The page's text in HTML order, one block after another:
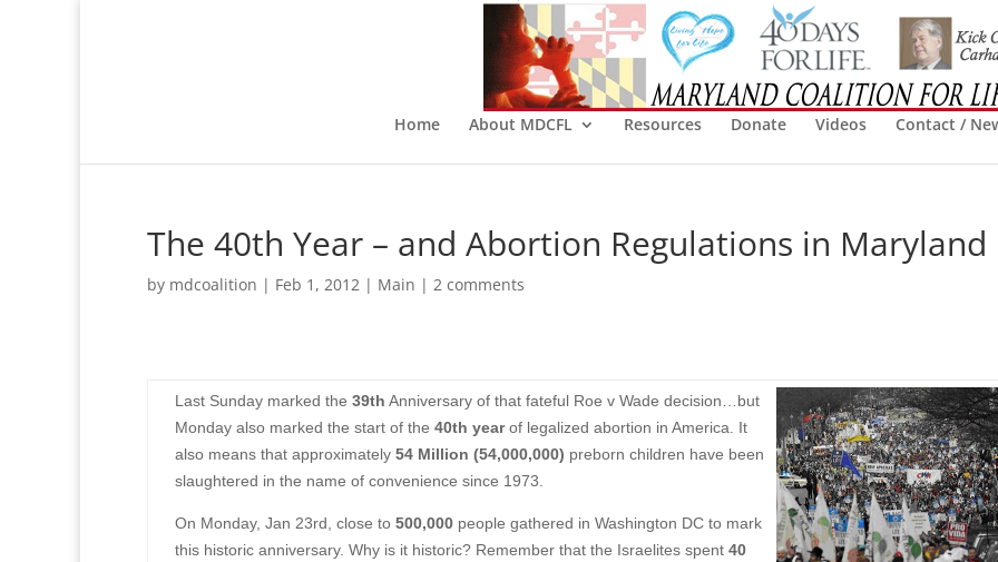
Home About MDCFL Resources Donate Videos Contact /
The 40th Year – and Abortion Regulations in Maryland
by mdcoalition | Feb 1, 2012 | Main | 2 comments
Last Sunday marked the 39th Anniversary of that fateful Roe v Wade decision…but
Monday also marked the start of the 40th yearof legalized abortion in America. It
also means that approximately 54 Million (54,000,000) preborn children have been
slaughtered in the name of convenience since 1973.
On Monday, Jan 23rd, close to 500,000 people gathered in Washington DC to mark
this historic anniversary. Why is it historic? Remember that the Israelites spent 40